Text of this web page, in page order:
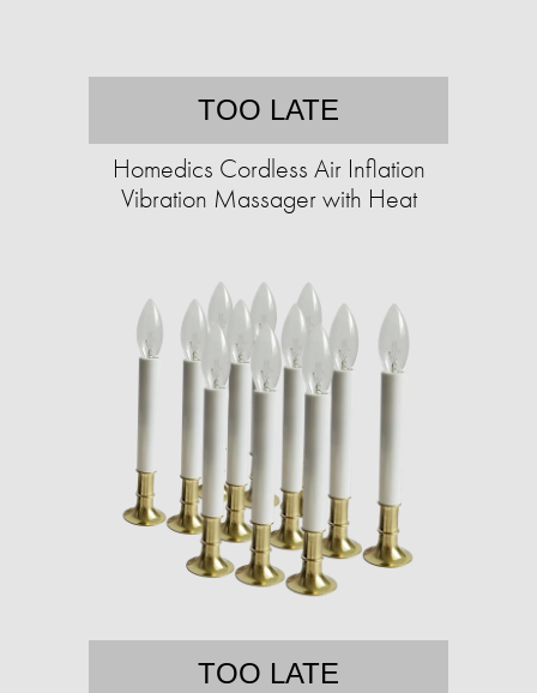
TOO LATE
Homedics Cordless Air Inflation
Vibration Massager with Heat
TOO LATE